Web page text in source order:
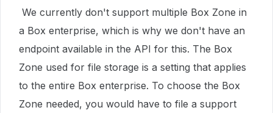
We currently don't support multiple Box Zone in
a Box enterprise, which is why we don't have an
endpoint available in the API for this. The Box
Zone used for file storage is a setting that applies
to the entire Box enterprise. To choose the Box
Zone needed, you would have to file a support